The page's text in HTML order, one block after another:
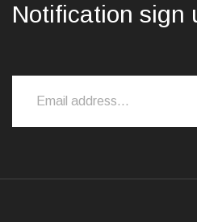
Notification sign